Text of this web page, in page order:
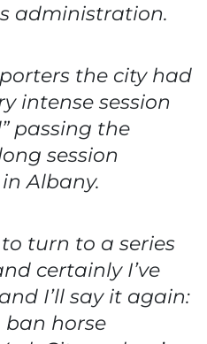
administration.
the city had
intense session
passing the
session
Albany.
to turn to a series
certainly I’ve
I’ll say it again:
ban horse